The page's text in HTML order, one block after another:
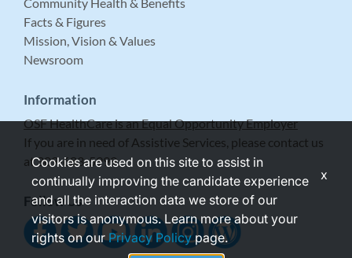
Facts & Figures
Mission, Vision & Values
Newsroom
Information
OSF HealthCare is an Equal Opportunity Employer
If you are in need of Assistive Services, please contact us
at 309-683-5999.
Follow Us
Cookies are used on this site to assist in
continually improving the candidate experience
and all the interaction data we store of our
visitors is anonymous. Learn more about your
rights on ourPrivacy Policypage.
x